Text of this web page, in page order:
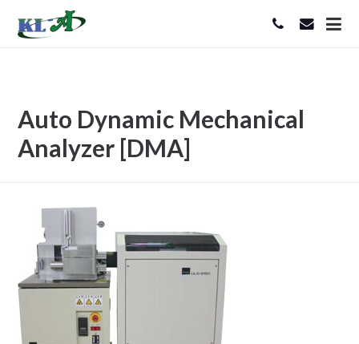
Auto Dynamic Mechanical
Analyzer [DMA]